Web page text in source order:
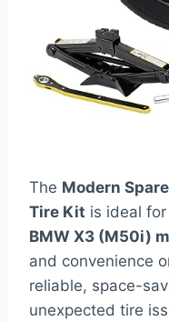
The Modern
Tire Kit is ideal
BMW X3 (M50i)
and convenience
reliable, space-
unexpected tire